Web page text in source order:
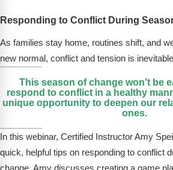
Free Tools
Memberships
Browse Store
Free Printables
Responding to Conflict During
As families stay home, routines shift, and
new normal, conflict and tension is
This season of change won’t be
respond to conflict in a healthy
unique opportunity to deepen our
ones.
In this webinar, Certified Instructor Amy
quick, helpful tips on responding to conflict